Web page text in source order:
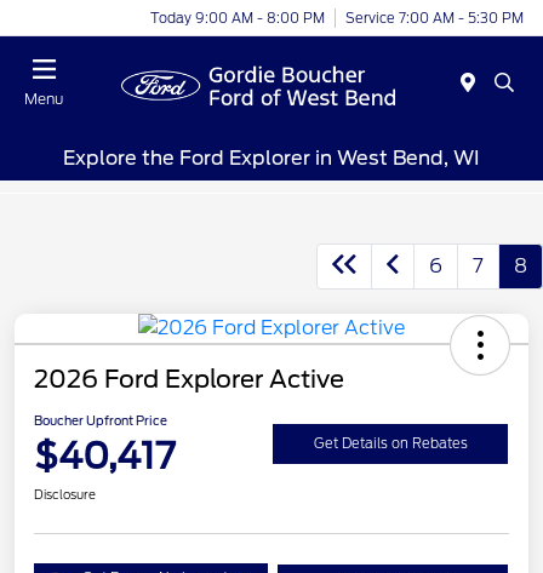
Today 9:00 AM - 8:00 PM Service 7:00 AM - 5:30 PM
Menu
Explore the Ford Explorer in West Bend, WI
6 7 8
2026 Ford Explorer Active
Boucher Upfront Price
$40,417 Get Details on Rebates
Disclosure